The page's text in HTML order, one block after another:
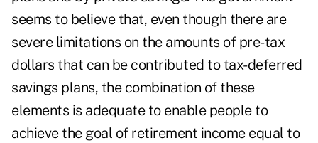
seems to believe that, even though there are
severe limitations on the amounts of pre-tax
dollars that can be contributed to tax-deferred
savings plans, the combination of these
elements is adequate to enable people to
achieve the goal of retirement income equal to